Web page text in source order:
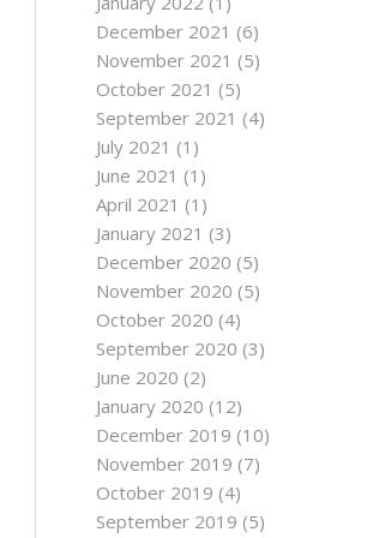
December 2021 (6)
November 2021 (5)
October 2021 (5)
September 2021 (4)
July 2021 (1)
June 2021 (1)
April 2021 (1)
January 2021 (3)
December 2020 (5)
November 2020 (5)
October 2020 (4)
September 2020 (3)
June 2020 (2)
January 2020 (12)
December 2019 (10)
November 2019 (7)
October 2019 (4)
September 2019 (5)